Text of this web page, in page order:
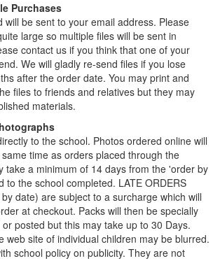
Purchases
will be sent to your email address. Please
large so multiple files will be sent in
contact us if you think that one of your
We will gladly re-send files if you lose
after the order date. You may print and
files to friends and relatives but they may
materials.
to the school. Photos ordered online will
time as orders placed through the
take a minimum of 14 days from the 'order by
to the school completed. LATE ORDERS
date) are subject to a surcharge which will
at checkout. Packs will then be specially
posted but this may take up to 30 Days.
web site of individual children may be blurred.
school policy on publicity. They are not